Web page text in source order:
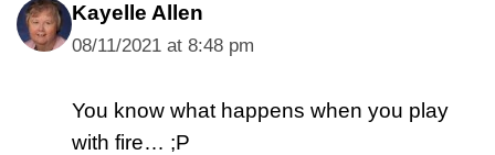
Kayelle Allen
08/11/2021 at 8:48 pm
You know what happens when you play
with fire… ;P